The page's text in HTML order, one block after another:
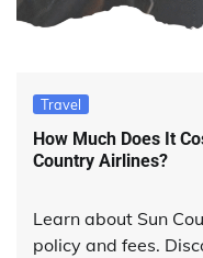
Travel
How Much Does It
Country Airlines?
Learn about Sun
policy and fees.